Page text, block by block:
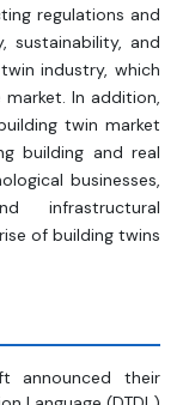
regulations and
sustainability, and
industry, which
In addition,
twin market
building and real
businesses,
infrastructural
of building twins
announced their